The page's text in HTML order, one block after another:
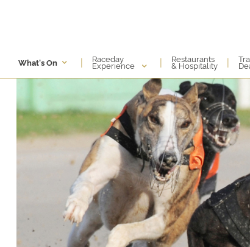
What's On | Raceday
Experience | Restaurants
& Hospitality |